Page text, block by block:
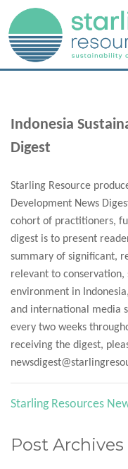
Indonesia
Digest
Starling Resource
Development News
cohort of practitioners,
digest is to present
summary of significant,
relevant to
environment in
and international media
every two weeks
receiving the digest,
Starling Resources
Post Archives